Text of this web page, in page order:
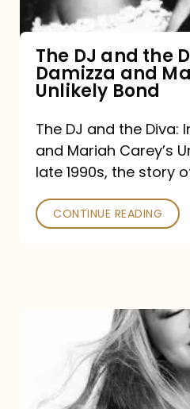
Damizza
and
Mariah
Carey’s
Unlikely
Bond
The DJ and the
Damizza and
Unlikely Bond
The DJ and the Diva:
and Mariah Carey’s
late 1990s, the story
CONTINUE READING
Announces
16th